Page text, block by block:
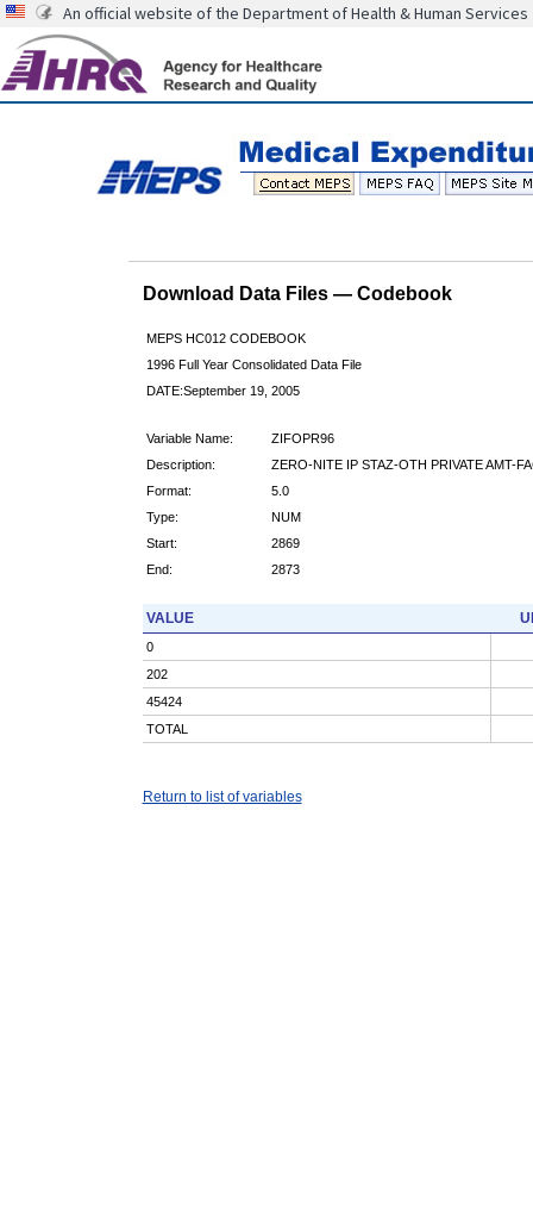
An official website of the Department of Health & Human Services
Download Data Files — Codebook
MEPS HC012 CODEBOOK
1996 Full Year Consolidated Data File
DATE:September 19, 2005
Variable Name:
ZIFOPR96
Description:
ZERO-NITE IP STAZ-OTH PRIVATE AMT-
Format:
5.0
Type:
NUM
Start:
2869
End:
2873
VALUE
0
202
45424
TOTAL
Return to list of variables